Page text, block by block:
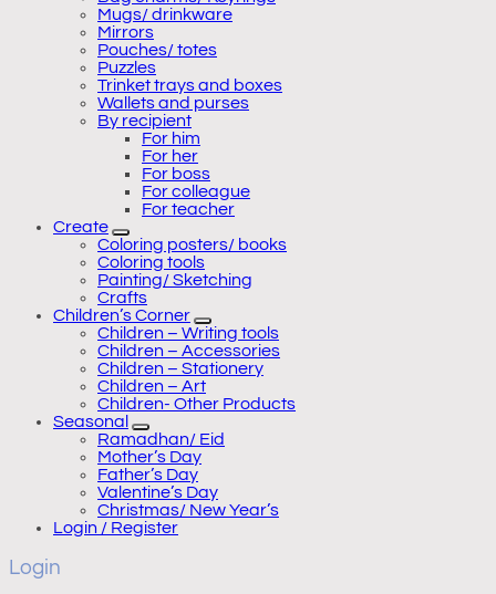
Mugs/ drinkware
Mirrors
Pouches/ totes
Puzzles
Trinket trays and boxes
Wallets and purses
By recipient
For him
For her
For boss
For colleague
For teacher
Create
Coloring posters/ books
Coloring tools
Painting/ Sketching
Crafts
Children’s Corner
Children – Writing tools
Children – Accessories
Children – Stationery
Children – Art
Children- Other Products
Seasonal
Ramadhan/ Eid
Mother’s Day
Father’s Day
Valentine’s Day
Christmas/ New Year’s
Login / Register
Login